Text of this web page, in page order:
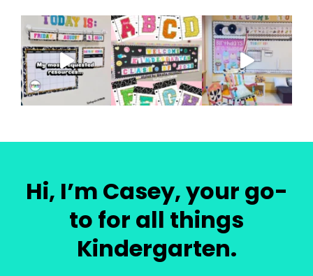
Hi, I’m Casey, your go-
to for all things
Kindergarten.